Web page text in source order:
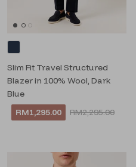
Slim Fit Travel Structured
Blazer in 100% Wool, Dark
Blue
RM1,295.00
RM2,295.00